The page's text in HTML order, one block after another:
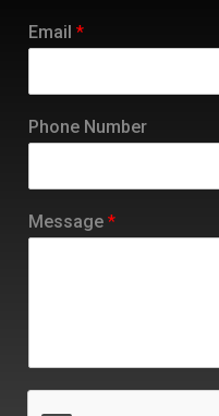
Email *
Phone Number
Message *